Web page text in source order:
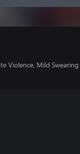
Violence, Mild Swearing